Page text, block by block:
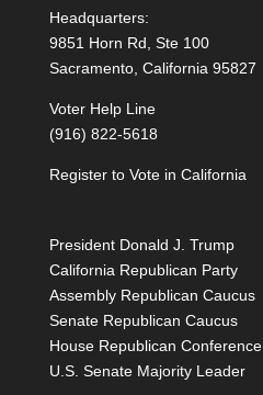
Headquarters:
9851 Horn Rd, Ste 100
Sacramento, California 95827
Voter Help Line
(916) 822-5618
Register to Vote in California
President Donald J. Trump
California Republican Party
Assembly Republican Caucus
Senate Republican Caucus
House Republican Conference
U.S. Senate Majority Leader